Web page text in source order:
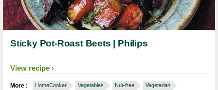
Sticky Pot-Roast Beets | Philips
View recipe
More : HomeCooker Vegetables Nut-free
Vegetarian